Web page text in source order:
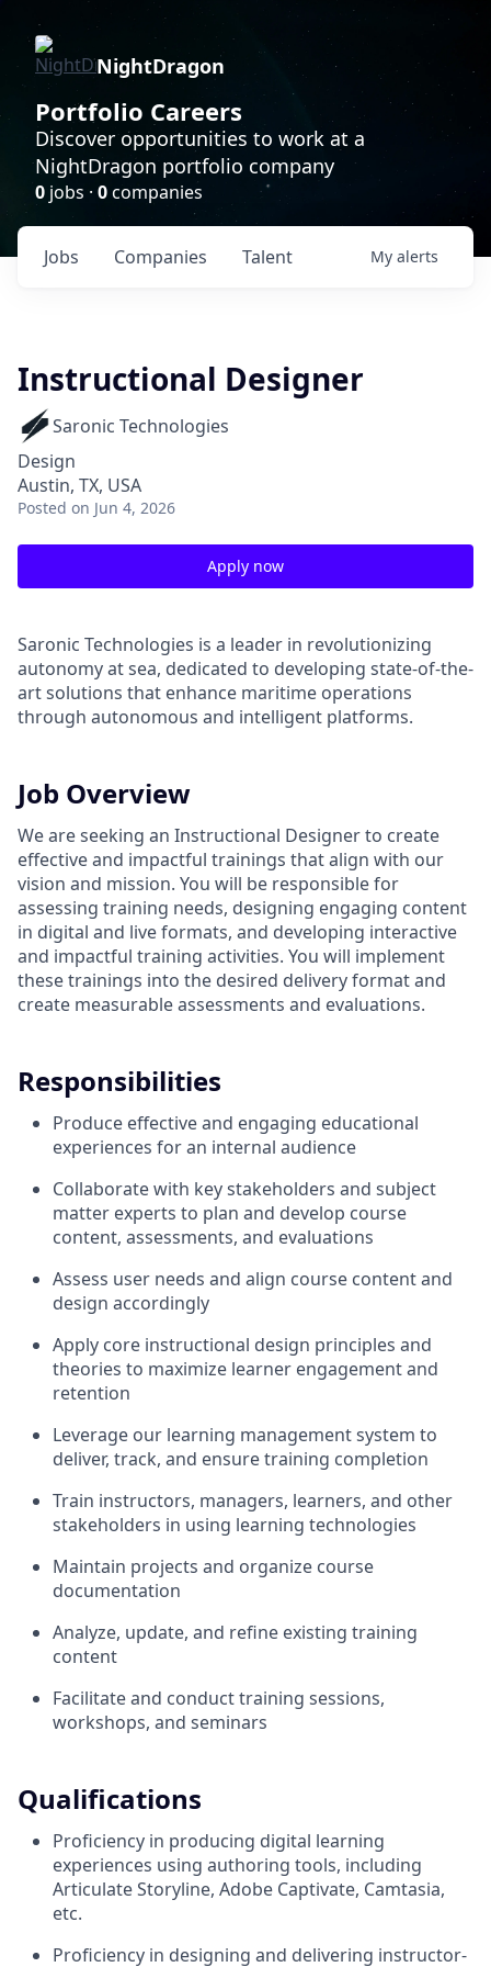
NightDragon
Portfolio Careers
Discover opportunities to work at a
NightDragon portfolio company
0 jobs · 0companies
Jobs Companies Talent My alerts
Instructional Designer
Saronic Technologies
Design
Austin, TX, USA
Posted on Jun 4, 2026
Apply now
Saronic Technologies is a leader in revolutionizing
autonomy at sea, dedicated to developing state-of-the-
art solutions that enhance maritime operations
through autonomous and intelligent platforms.
Job Overview
We are seeking an Instructional Designer to create
effective and impactful trainings that align with our
vision and mission. You will be responsible for
assessing training needs, designing engaging content
in digital and live formats, and developing interactive
and impactful training activities. You will implement
these trainings into the desired delivery format and
create measurable assessments and evaluations.
Responsibilities
Produce effective and engaging educational
experiences for an internal audience
Collaborate with key stakeholders and subject
matter experts to plan and develop course
content, assessments, and evaluations
Assess user needs and align course content and
design accordingly
Apply core instructional design principles and
theories to maximize learner engagement and
retention
Leverage our learning management system to
deliver, track, and ensure training completion
Train instructors, managers, learners, and other
stakeholders in using learning technologies
Maintain projects and organize course
documentation
Analyze, update, and refine existing training
content
Facilitate and conduct training sessions,
workshops, and seminars
Qualifications
Proficiency in producing digital learning
experiences using authoring tools, including
Articulate Storyline, Adobe Captivate, Camtasia,
etc.
Proficiency in designing and delivering instructor-